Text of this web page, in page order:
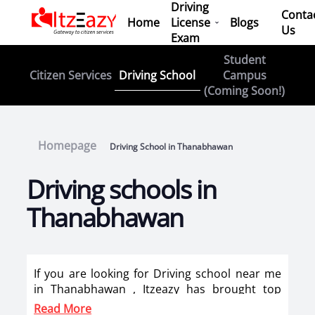
Home
Driving
License
Exam
Blogs
Us
Citizen Services Driving School
Student
Campus
(Coming Soon!)
Homepage Driving School in Thanabhawan
Driving schools in
Thanabhawan
If you are looking for Driving school near me
in Thanabhawan , Itzeazy has brought top
driving school in Thanabhawan on its platform
Read More